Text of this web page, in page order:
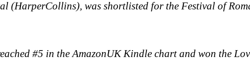
(HarperCollins), was shortlisted for the Festival of
#5 in the AmazonUK Kindle chart and won the